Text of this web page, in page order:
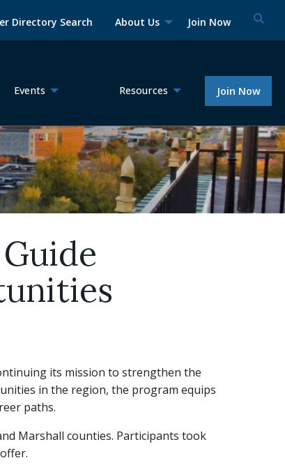
Directory Search About Us Join Now
Events Resources Join Now
its mission to strengthen the
in the region, the program equips
paths.
Marshall counties. Participants took